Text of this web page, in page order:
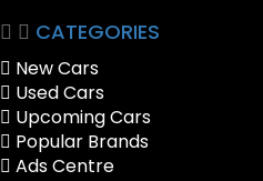
CATEGORIES
New Cars
Used Cars
Upcoming Cars
Popular Brands
Ads Centre